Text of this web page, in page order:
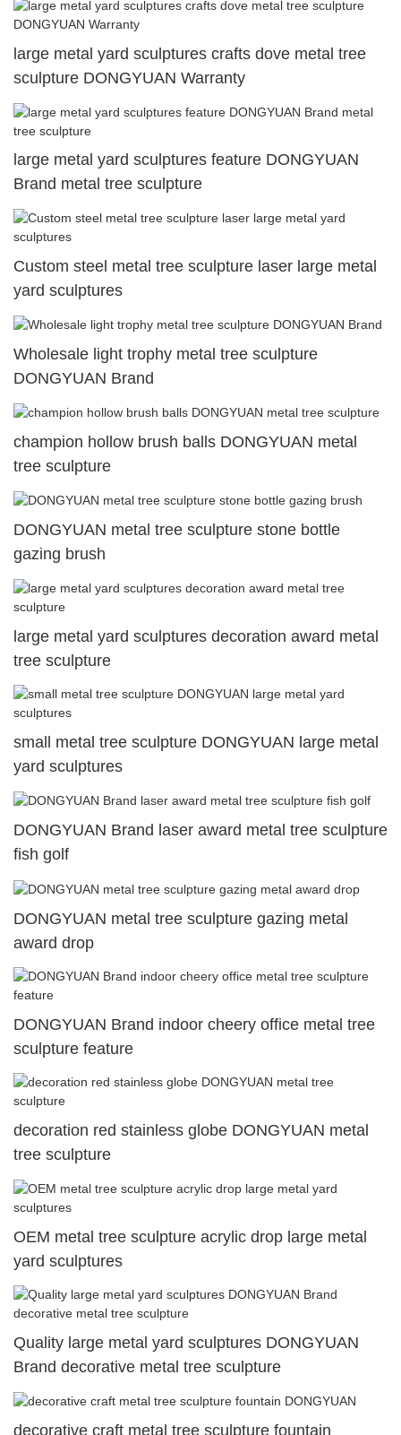
large metal yard sculptures crafts dove metal tree
sculpture DONGYUAN Warranty
large metal yard sculptures feature DONGYUAN
Brand metal tree sculpture
Custom steel metal tree sculpture laser large metal
yard sculptures
Wholesale light trophy metal tree sculpture
DONGYUAN Brand
champion hollow brush balls DONGYUAN metal
tree sculpture
DONGYUAN metal tree sculpture stone bottle
gazing brush
large metal yard sculptures decoration award metal
tree sculpture
small metal tree sculpture DONGYUAN large metal
yard sculptures
DONGYUAN Brand laser award metal tree sculpture
fish golf
DONGYUAN metal tree sculpture gazing metal
award drop
DONGYUAN Brand indoor cheery office metal tree
sculpture feature
decoration red stainless globe DONGYUAN metal
tree sculpture
OEM metal tree sculpture acrylic drop large metal
yard sculptures
Quality large metal yard sculptures DONGYUAN
Brand decorative metal tree sculpture
decorative craft metal tree sculpture fountain